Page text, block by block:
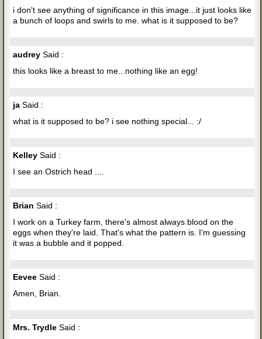
i don't see anything of significance in this image...it just looks like
a bunch of loops and swirls to me. what is it supposed to be?
audrey Said :
this looks like a breast to me...nothing like an egg!
ja Said :
what is it supposed to be? i see nothing special... :/
Kelley Said :
I see an Ostrich head ....
Brian Said :
I work on a Turkey farm, there's almost always blood on the
eggs when they're laid. That's what the pattern is. I'm guessing
it was a bubble and it popped.
Eevee Said :
Amen, Brian.
Mrs. Trydle Said :